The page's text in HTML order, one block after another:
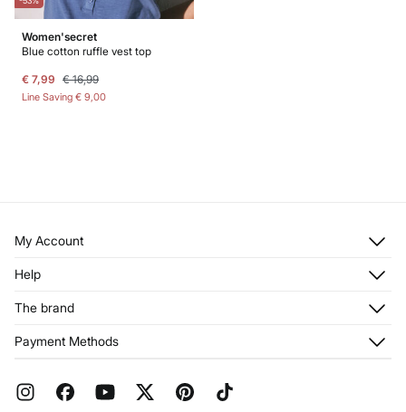
Women'secret
Blue cotton ruffle vest top
€ 7,99 € 16,99
Line Saving € 9,00
My Account
Register
My Addresses
Help
Returns and cancellation
FAQ
The brand
Franchises
Work with us
Payment Methods